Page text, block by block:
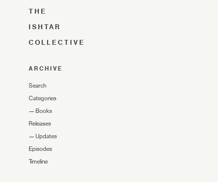
THE
ISHTAR
COLLECTIVE
ARCHIVE
Search
Categories
— Books
Releases
— Updates
Episodes
Timeline